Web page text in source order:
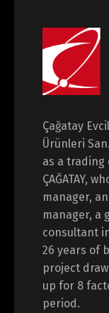
Çağatay
Ürünleri
as a trading
ÇAĞATAY,
manager,
manager, a
consultant
26 years of
project
up for 8
period.